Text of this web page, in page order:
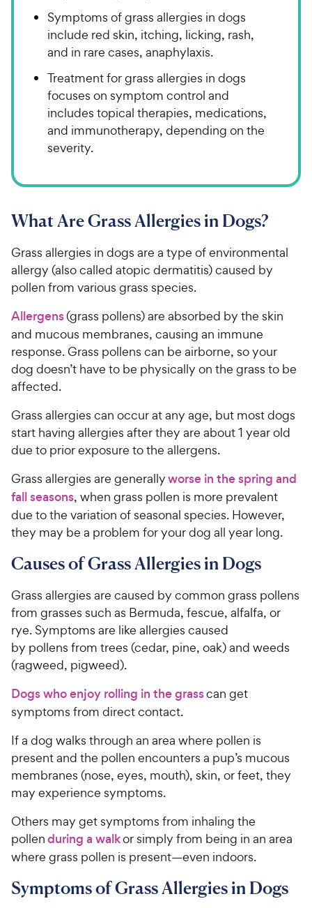
Symptoms of grass allergies in dogs
include red skin, itching, licking, rash,
and in rare cases, anaphylaxis.
Treatment for grass allergies in dogs
focuses on symptom control and
includes topical therapies, medications,
and immunotherapy, depending on the
severity.
What Are Grass Allergies in Dogs?
Grass allergies in dogs are a type of environmental
allergy (also called atopic dermatitis) caused by
pollen from various grass species.
Allergens(grass pollens) are absorbed by the skin
and mucous membranes, causing an immune
response. Grass pollens can be airborne, so your
dog doesn’t have to be physically on the grass to be
affected.
Grass allergies can occur at any age, but most dogs
start having allergies after they are about 1 year old
due to prior exposure to the allergens.
Grass allergies are generallyworse in the spring and
fall seasons, when grass pollen is more prevalent
due to the variation of seasonal species. However,
they may be a problem for your dog all year long.
Causes of Grass Allergies in Dogs
Grass allergies are caused by common grass pollens
from grasses such as Bermuda, fescue, alfalfa, or
rye. Symptoms are like allergies caused
by pollens from trees (cedar, pine, oak) and weeds
(ragweed, pigweed).
Dogs who enjoy rolling in the grasscan get
symptoms from direct contact.
If a dog walks through an area where pollen is
present and the pollen encounters a pup’s mucous
membranes (nose, eyes, mouth), skin, or feet, they
may experience symptoms.
Others may get symptoms from inhaling the
pollenduring a walkor simply from being in an area
where grass pollen is present—even indoors.
Symptoms of Grass Allergies in Dogs